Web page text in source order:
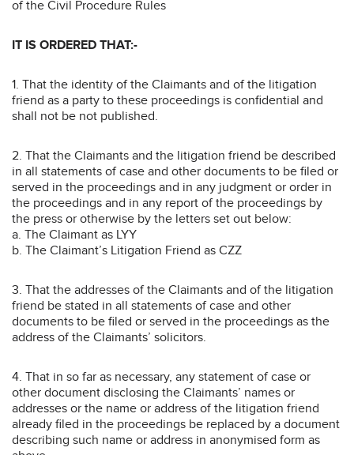
of the Civil Procedure Rules
IT IS ORDERED THAT:-
1. That the identity of the Claimants and of the litigation
friend as a party to these proceedings is confidential and
shall not be not published.
2. That the Claimants and the litigation friend be described
in all statements of case and other documents to be filed or
served in the proceedings and in any judgment or order in
the proceedings and in any report of the proceedings by
the press or otherwise by the letters set out below:
a. The Claimant as LYY
b. The Claimant’s Litigation Friend as CZZ
3. That the addresses of the Claimants and of the litigation
friend be stated in all statements of case and other
documents to be filed or served in the proceedings as the
address of the Claimants’ solicitors.
4. That in so far as necessary, any statement of case or
other document disclosing the Claimants’ names or
addresses or the name or address of the litigation friend
already filed in the proceedings be replaced by a document
describing such name or address in anonymised form as